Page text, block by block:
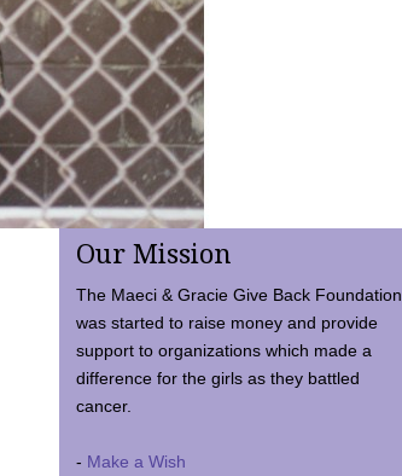
Our Mission
The Maeci & Gracie Give Back Foundation
was started to raise money and provide
support to organizations which made a
difference for the girls as they battled
cancer.
- Make a Wish